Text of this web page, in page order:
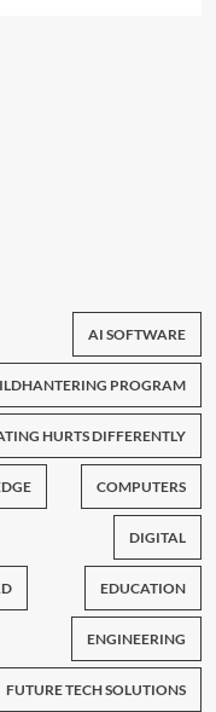
AI SOFTWARE
PROGRAM
HURTS DIFFERENTLY
COMPUTERS
DIGITAL
EDUCATION
ENGINEERING
FUTURE TECH SOLUTIONS